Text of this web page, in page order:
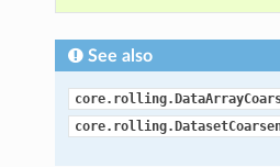
See also